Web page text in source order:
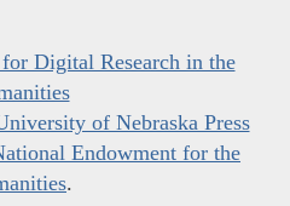
Digital Research in the
of Nebraska Press
Endowment for the
.